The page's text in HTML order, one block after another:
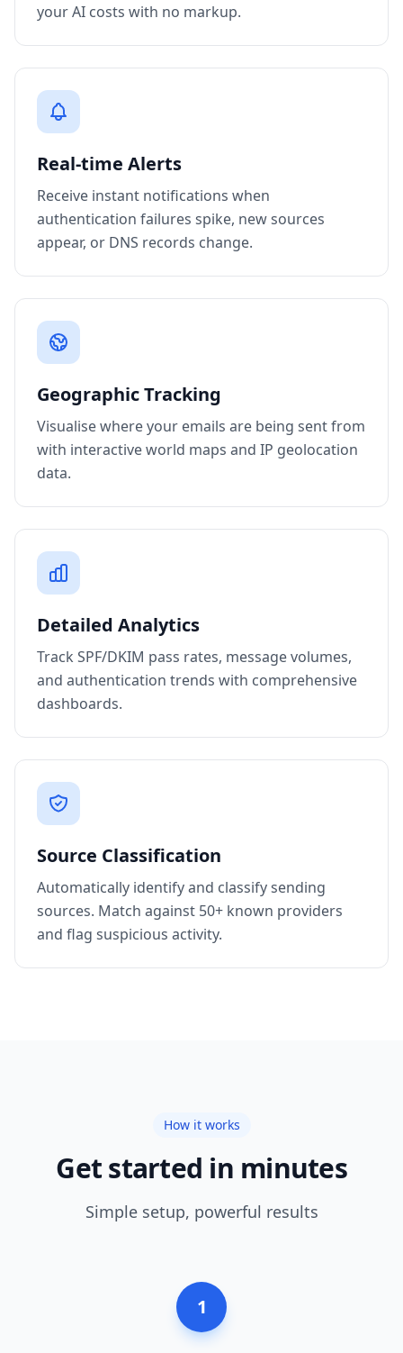
your AI costs with no markup.
Real-time Alerts
Receive instant notifications when
authentication failures spike, new sources
appear, or DNS records change.
Geographic Tracking
Visualise where your emails are being sent from
with interactive world maps and IP geolocation
data.
Detailed Analytics
Track SPF/DKIM pass rates, message volumes,
and authentication trends with comprehensive
dashboards.
Source Classification
Automatically identify and classify sending
sources. Match against 50+ known providers
and flag suspicious activity.
How it works
Get started in minutes
Simple setup, powerful results
1